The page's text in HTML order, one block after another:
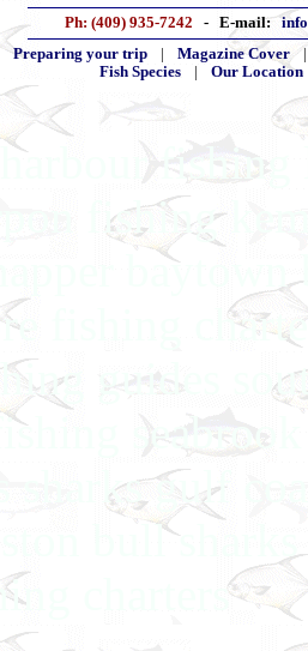
Ph: (409) 935-7242
- E-mail:
Preparing your trip
Magazine Cover
Fish Species
Our Location
harbour
fishing
fishing
guides
sharks gulf
bull
charters